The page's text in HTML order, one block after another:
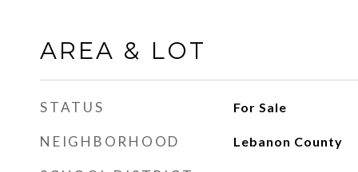
AREA & LOT
STATUS For Sale
NEIGHBORHOOD Lebanon County